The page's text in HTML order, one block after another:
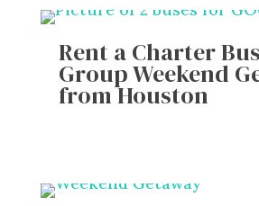
Rent a Charter
Group Weekend
from Houston